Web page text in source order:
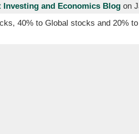
and Economics Blogon
40% to Global stocks and 20%